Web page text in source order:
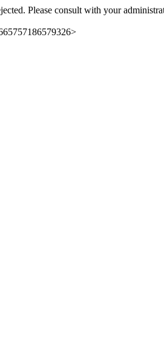
Please consult with your